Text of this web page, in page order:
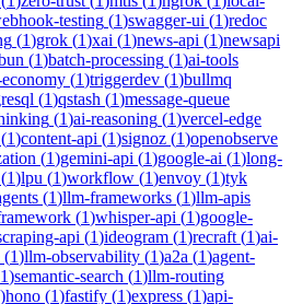
testing (1)swagger-ui (1)redoc
(1)grok (1)xai (1)news-api (1)newsapi
(1)batch-processing (1)ai-tools
(1)triggerdev (1)bullmq
(1)qstash (1)message-queue
(1)ai-reasoning (1)vercel-edge
(1)content-api (1)signoz (1)openobserve
(1)gemini-api (1)google-ai (1)long-
(1)lpu (1)workflow (1)envoy (1)tyk
(1)llm-frameworks (1)llm-apis
(1)whisper-api (1)google-
api (1)ideogram (1)recraft (1)ai-
(1)llm-observability (1)a2a (1)agent-
1)semantic-search (1)llm-routing
)hono (1)fastify (1)express (1)api-